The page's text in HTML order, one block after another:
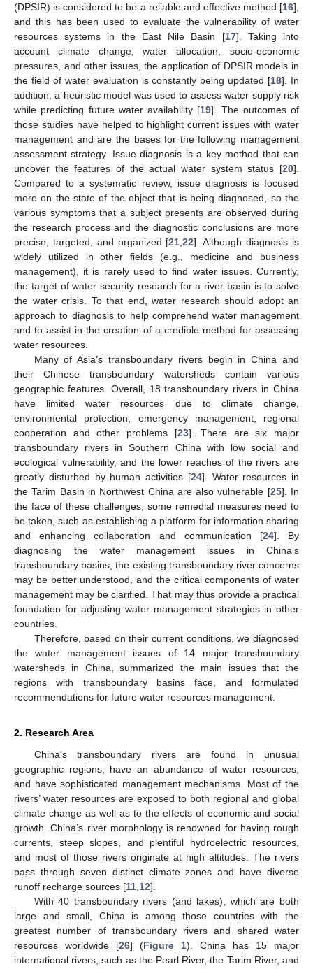
(DPSIR) is considered to be a reliable and effective method [16],
and this has been used to evaluate the vulnerability of water
resources systems in the East Nile Basin [17]. Taking into
account climate change, water allocation, socio-economic
pressures, and other issues, the application of DPSIR models in
the field of water evaluation is constantly being updated [18]. In
addition, a heuristic model was used to assess water supply risk
while predicting future water availability [19]. The outcomes of
those studies have helped to highlight current issues with water
management and are the bases for the following management
assessment strategy. Issue diagnosis is a key method that can
uncover the features of the actual water system status [20].
Compared to a systematic review, issue diagnosis is focused
more on the state of the object that is being diagnosed, so the
various symptoms that a subject presents are observed during
the research process and the diagnostic conclusions are more
precise, targeted, and organized [21 ,22]. Although diagnosis is
widely utilized in other fields (e.g., medicine and business
management), it is rarely used to find water issues. Currently,
the target of water security research for a river basin is to solve
the water crisis. To that end, water research should adopt an
approach to diagnosis to help comprehend water management
and to assist in the creation of a credible method for assessing
water resources.
Many of Asia’s transboundary rivers begin in China and
their Chinese transboundary watersheds contain various
geographic features. Overall, 18 transboundary rivers in China
have limited water resources due to climate change,
environmental protection, emergency management, regional
cooperation and other problems [23]. There are six major
transboundary rivers in Southern China with low social and
ecological vulnerability, and the lower reaches of the rivers are
greatly disturbed by human activities [24]. Water resources in
the Tarim Basin in Northwest China are also vulnerable [25]. In
the face of these challenges, some remedial measures need to
be taken, such as establishing a platform for information sharing
and enhancing collaboration and communication [24]. By
diagnosing the water management issues in China’s
transboundary basins, the existing transboundary river concerns
may be better understood, and the critical components of water
management may be clarified. That may thus provide a practical
foundation for adjusting water management strategies in other
countries.
Therefore, based on their current conditions, we diagnosed
the water management issues of 14 major transboundary
watersheds in China, summarized the main issues that the
regions with transboundary basins face, and formulated
recommendations for future water resources management.
2. Research Area
China’s transboundary rivers are found in unusual
geographic regions, have an abundance of water resources,
and have sophisticated management mechanisms. Most of the
rivers’ water resources are exposed to both regional and global
climate change as well as to the effects of economic and social
growth. China’s river morphology is renowned for having rough
currents, steep slopes, and plentiful hydroelectric resources,
and most of those rivers originate at high altitudes. The rivers
pass through seven distinct climate zones and have diverse
runoff recharge sources [11 12].
With 40 transboundary rivers (and lakes), which are both
large and small, China is among those countries with the
greatest number of transboundary rivers and shared water
resources worldwide [26] (Figure 1). China has 15 major
international rivers, such as the Pearl River, the Tarim River, and